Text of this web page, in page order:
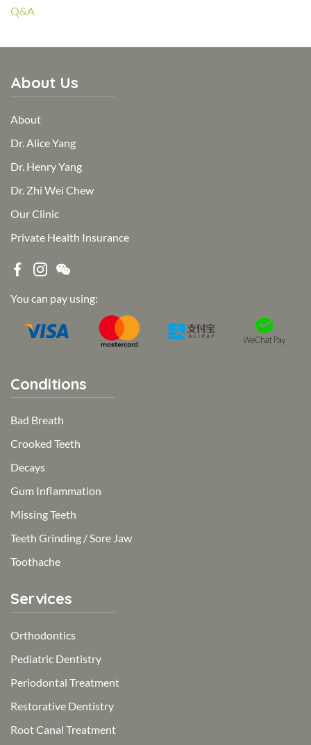
Q&A
About Us
About
Dr. Alice Yang
Dr. Henry Yang
Dr. Zhi Wei Chew
Our Clinic
Private Health Insurance
You can pay using:
Conditions
Bad Breath
Crooked Teeth
Decays
Gum Inflammation
Missing Teeth
Teeth Grinding / Sore Jaw
Toothache
Services
Orthodontics
Pediatric Dentistry
Periodontal Treatment
Restorative Dentistry
Root Canal Treatment